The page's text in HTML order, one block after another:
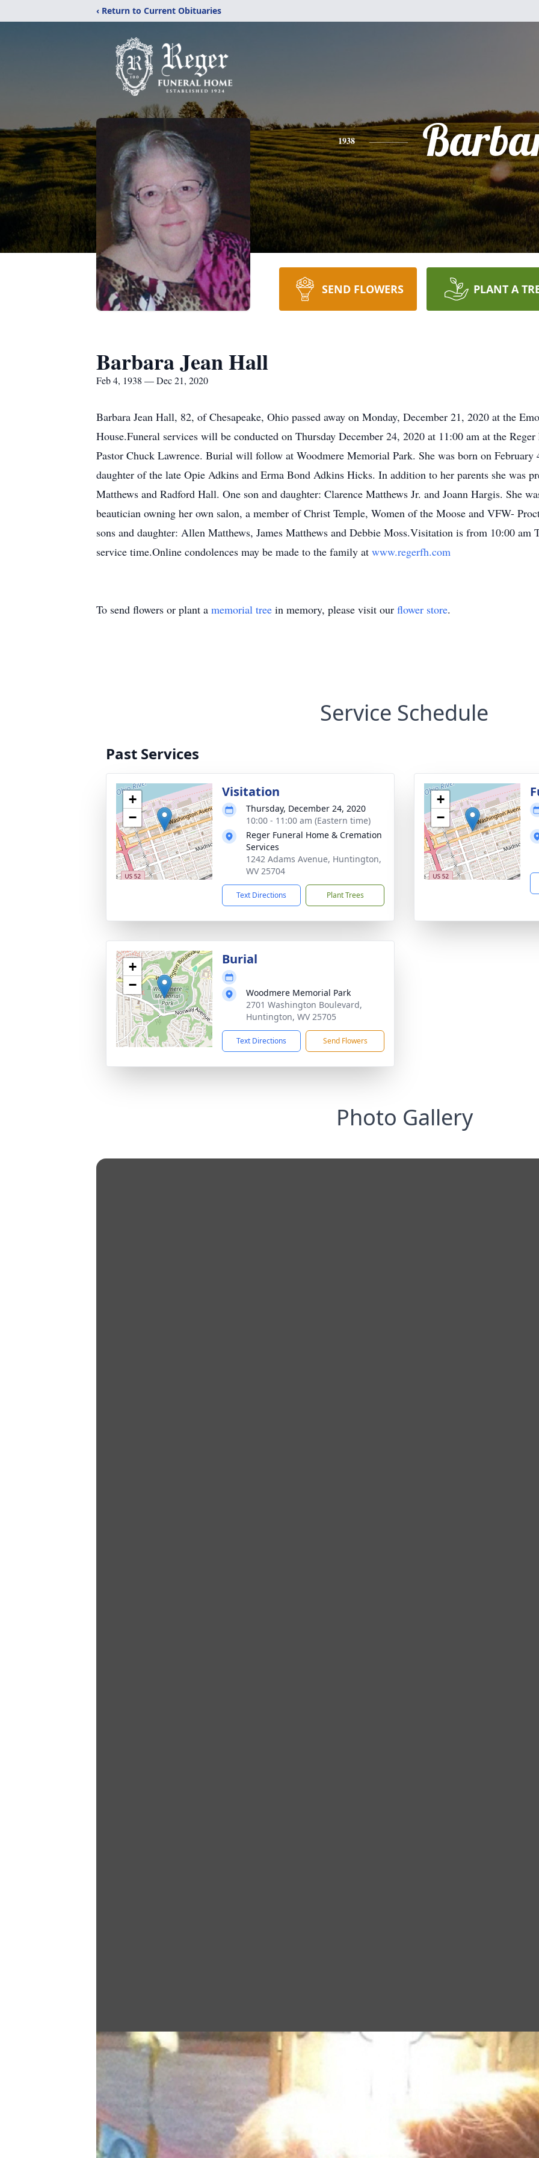
‹ Return to Current Obituaries
1938
SEND FLOWERS PLANT A
Barbara Jean Hall
Feb 4, 1938 — Dec 21, 2020
Barbara Jean Hall, 82, of Chesapeake, Ohio passed away on Monday, December 21, 2020 at the
House.Funeral services will be conducted on Thursday December 24, 2020 at 11:00 am at the
Pastor Chuck Lawrence. Burial will follow at Woodmere Memorial Park. She was born on
daughter of the late Opie Adkins and Erma Bond Adkins Hicks. In addition to her parents she was
Matthews and Radford Hall. One son and daughter: Clarence Matthews Jr. and Joann Hargis. She
beautician owning her own salon, a member of Christ Temple, Women of the Moose and VFW-
sons and daughter: Allen Matthews, James Matthews and Debbie Moss.Visitation is from 10:00 am
service time.Online condolences may be made to the family at www.regerfh.com
To send flowers or plant a memorial tree in memory, please visit our flower store.
Service Schedule
Past Services
+
−
Visitation
Thursday, December 24, 2020
10:00 - 11:00 am (Eastern time)
Reger Funeral Home & Cremation
Services
1242 Adams Avenue, Huntington,
WV 25704
Text Directions Plant Trees
+
−
+
−
Burial
Woodmere Memorial Park
2701 Washington Boulevard,
Huntington, WV 25705
Text Directions Send Flowers
Photo Gallery